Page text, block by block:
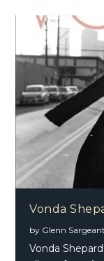
Vonda
by Glenn Sargeant
Vonda